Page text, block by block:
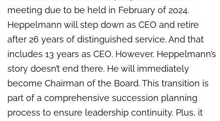
meeting due to be held in February of 2024.
Heppelmann will step down as CEO and retire
after 26 years of distinguished service. And that
includes 13 years as CEO. However, Heppelmann’s
story doesn’t end there. He will immediately
become Chairman of the Board. This transition is
part of a comprehensive succession planning
process to ensure leadership continuity. Plus, it